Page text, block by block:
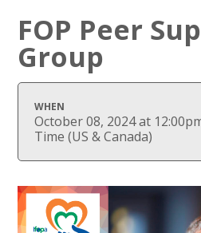
FOP Peer
Group
WHEN
October 08, 2024 at
Time (US & Canada)